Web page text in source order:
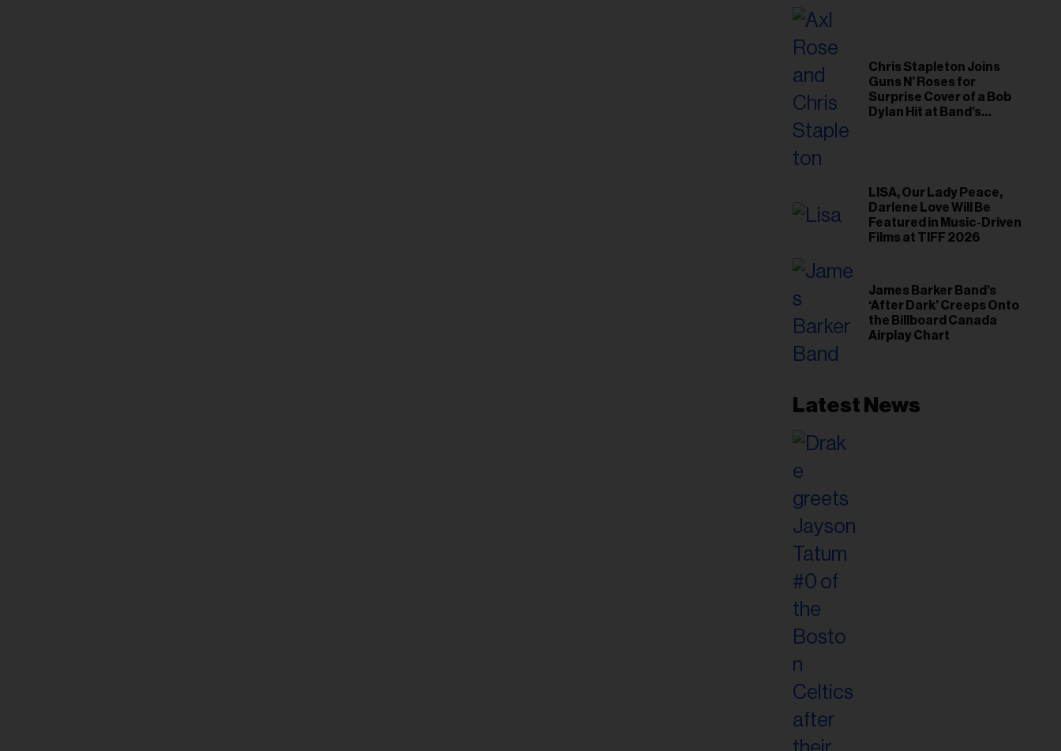
Chris Stapleton Joins
Guns N’ Roses for
Surprise Cover of a Bob
Dylan Hit at Band’s
LISA, Our Lady Peace,
Darlene Love Will Be
Featured in Music-Driven
Films at TIFF 2026
James Barker Band’s
‘After Dark’ Creeps Onto
the Billboard Canada
Airplay Chart
Latest News